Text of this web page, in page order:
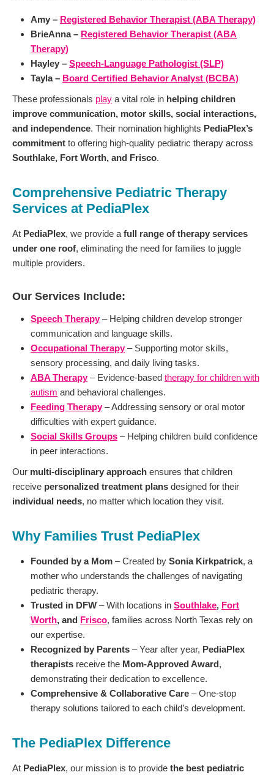
Amy – Registered Behavior Therapist (ABA Therapy)
BrieAnna – Registered Behavior Therapist (ABA
Therapy)
Hayley – Speech-Language Pathologist (SLP)
Tayla – Board Certified Behavior Analyst (BCBA)
These professionals play a vital role in helping children
improve communication, motor skills, social interactions,
and independence. Their nomination highlights PediaPlex’s
commitment to offering high-quality pediatric therapy across
Southlake, Fort Worth, and Frisco.
Comprehensive Pediatric Therapy
Services at PediaPlex
At PediaPlex, we provide a full range of therapy services
under one roof, eliminating the need for families to juggle
multiple providers.
Our Services Include:
Speech Therapy– Helping children develop stronger
communication and language skills.
Occupational Therapy– Supporting motor skills,
sensory processing, and daily living tasks.
ABA Therapy– Evidence-based therapy for children with
autism and behavioral challenges.
Feeding Therapy– Addressing sensory or oral motor
difficulties with expert guidance.
Social Skills Groups – Helping children build confidence
in peer interactions.
Our multi-disciplinary approach ensures that children
receive personalized treatment plans designed for their
individual needs, no matter which location they visit.
Why Families Trust PediaPlex
Founded by a Mom – Created by Sonia Kirkpatrick, a
mother who understands the challenges of navigating
pediatric therapy.
Trusted in DFW – With locations in Southlake, Fort
Worth, and Frisco, families across North Texas rely on
our expertise.
Recognized by Parents – Year after year, PediaPlex
therapists receive the Mom-Approved Award,
demonstrating their dedication to excellence.
Comprehensive & Collaborative Care – One-stop
therapy solutions tailored to each child’s development.
The PediaPlex Difference
At PediaPlex, our mission is to provide the best pediatric